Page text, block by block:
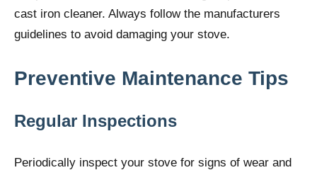
cast iron cleaner. Always follow the manufacturers
guidelines to avoid damaging your stove.
Preventive Maintenance Tips
Regular Inspections
Periodically inspect your stove for signs of wear and